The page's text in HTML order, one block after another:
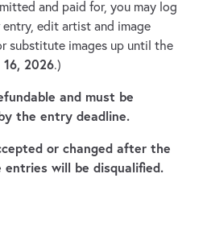
and paid for, you may log
edit artist and image
substitute images up until the
16, 2026.)
and must be
the entry deadline.
or changed after the
entries will be disqualified.